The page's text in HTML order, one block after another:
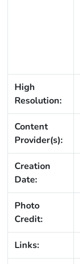
High
Resolution:
Content
Provider(s):
Creation
Date:
Photo
Credit:
Links: